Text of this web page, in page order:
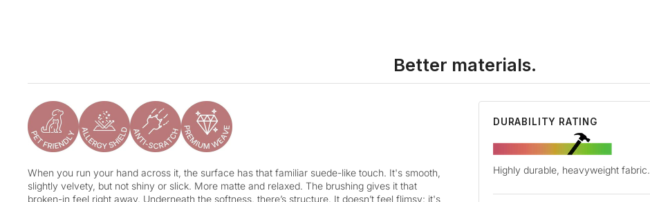
Better materials.
When you run your hand across it, the surface has that familiar suede-like touch. It's smooth,
slightly velvety, but not shiny or slick. More matte and relaxed. The brushing gives it that
broken-in feel right away. Underneath the softness, there’s structure. It doesn’t feel flimsy: it's
DURABILITY RATING
Highly durable, heavyweight fabric.